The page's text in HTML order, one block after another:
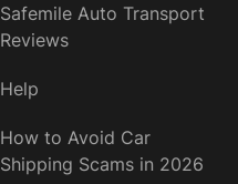
Safemile Auto Transport
Reviews
Help
How to Avoid Car
Shipping Scams in 2026